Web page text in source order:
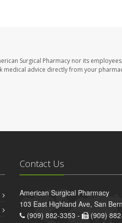
Surgical Pharmacy nor its
medical advice directly from your
Contact Us
American Surgical Pharmacy
103 East Highland Ave, San
(909) 882-3353 -
(909)